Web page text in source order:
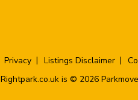
Privacy Listings Disclaimer
Rightpark.co.uk is © 2026